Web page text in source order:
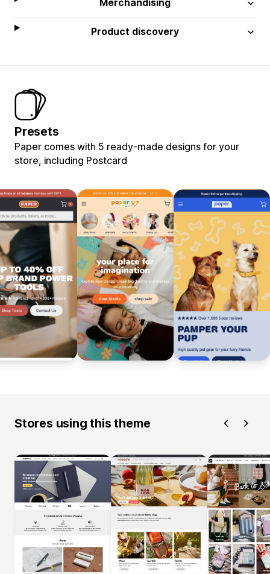
Product discovery
Presets
Paper comes with 5 ready-made designs for your
store, including Postcard
Stores using this theme